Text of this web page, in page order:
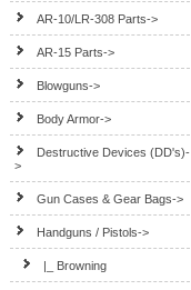
AR-10/LR-308 Parts->
AR-15 Parts->
Blowguns->
Body Armor->
Destructive Devices (DD's)-
>
Gun Cases & Gear Bags->
Handguns / Pistols->
|_ Browning